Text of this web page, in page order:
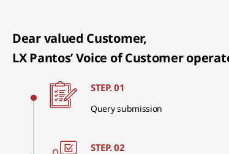
Dear valued Customer,
LX Pantos’ Voice of Customer
STEP. 01
Query submission
STEP. 02